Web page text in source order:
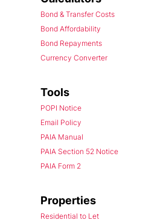
Bond & Transfer Costs
Bond Affordability
Bond Repayments
Currency Converter
Tools
POPI Notice
Email Policy
PAIA Manual
PAIA Section 52 Notice
PAIA Form 2
Properties
Residential to Let